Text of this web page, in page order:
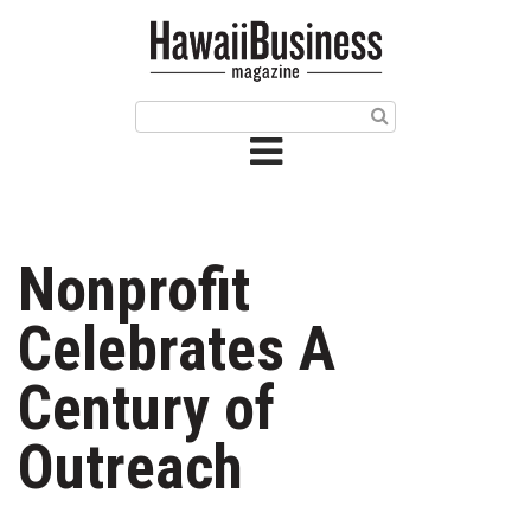
Issue Archives
Article Categories
Agriculture
Arts & Culture
Biz Advice from Experts
Nonprofit
Celebrates A
Century of
Outreach